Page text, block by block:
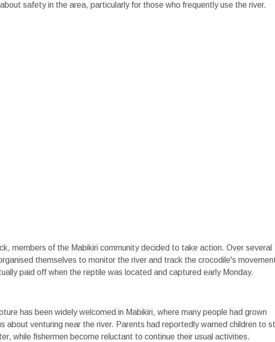
safety in the area, particularly for those who frequently use the river.
members of the Mabikiri community decided to take action. Over several
themselves to monitor the river and track the crocodile's
paid off when the reptile was located and captured early Monday.
has been widely welcomed in Mabikiri, where many people had grown
about venturing near the river. Parents had reportedly warned children to
while fishermen become reluctant to continue their usual activities.